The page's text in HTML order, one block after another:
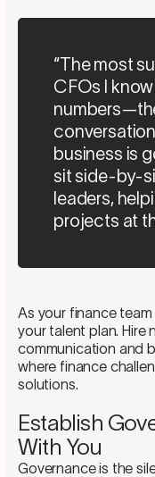
“The most
CFOs I
business is
sit side-by-
leaders,
projects at
As your finance
your talent plan. Hire
communication and
where finance
solutions.
Establish
With You
Governance is the